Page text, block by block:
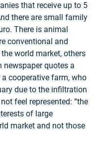
that receive up to 5
there are small family
There is animal
conventional and
world market, others
newspaper quotes a
cooperative farm, who
due to the infiltration
feel represented: “the
of large
market and not those